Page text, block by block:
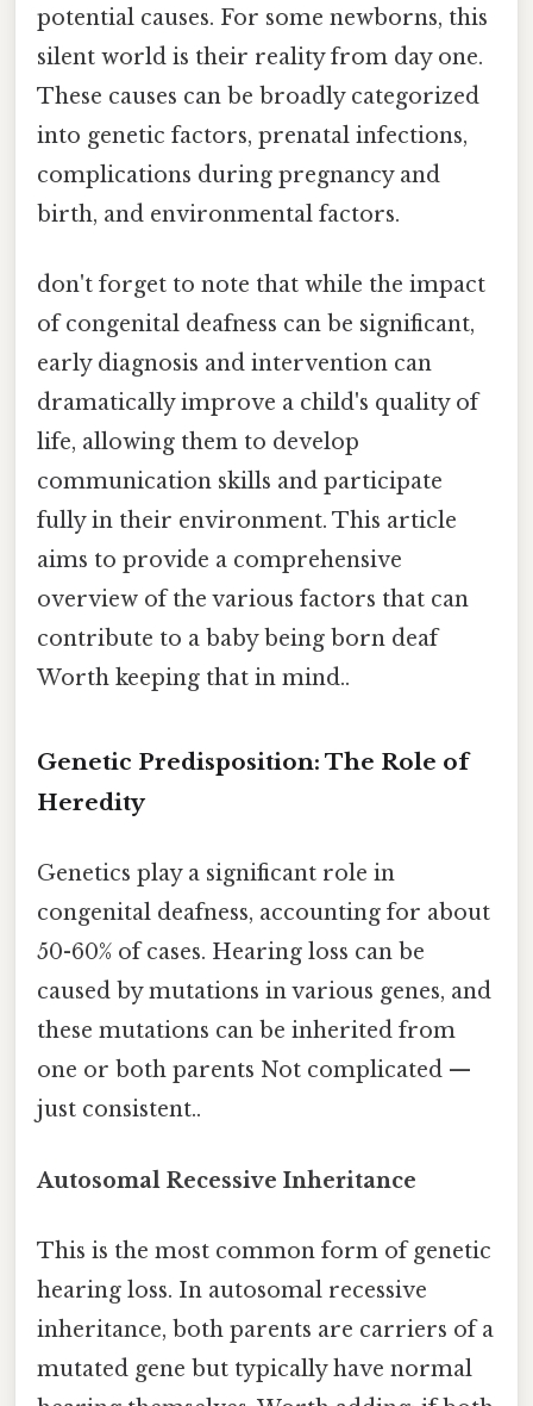
potential causes. For some newborns, this
silent world is their reality from day one.
These causes can be broadly categorized
into genetic factors, prenatal infections,
complications during pregnancy and
birth, and environmental factors.
don't forget to note that while the impact
of congenital deafness can be significant,
early diagnosis and intervention can
dramatically improve a child's quality of
life, allowing them to develop
communication skills and participate
fully in their environment. This article
aims to provide a comprehensive
overview of the various factors that can
contribute to a baby being born deaf
Worth keeping that in mind..
Genetic Predisposition: The Role of
Heredity
Genetics play a significant role in
congenital deafness, accounting for about
50-60% of cases. Hearing loss can be
caused by mutations in various genes, and
these mutations can be inherited from
one or both parents Not complicated —
just consistent..
Autosomal Recessive Inheritance
This is the most common form of genetic
hearing loss. In autosomal recessive
inheritance, both parents are carriers of a
mutated gene but typically have normal